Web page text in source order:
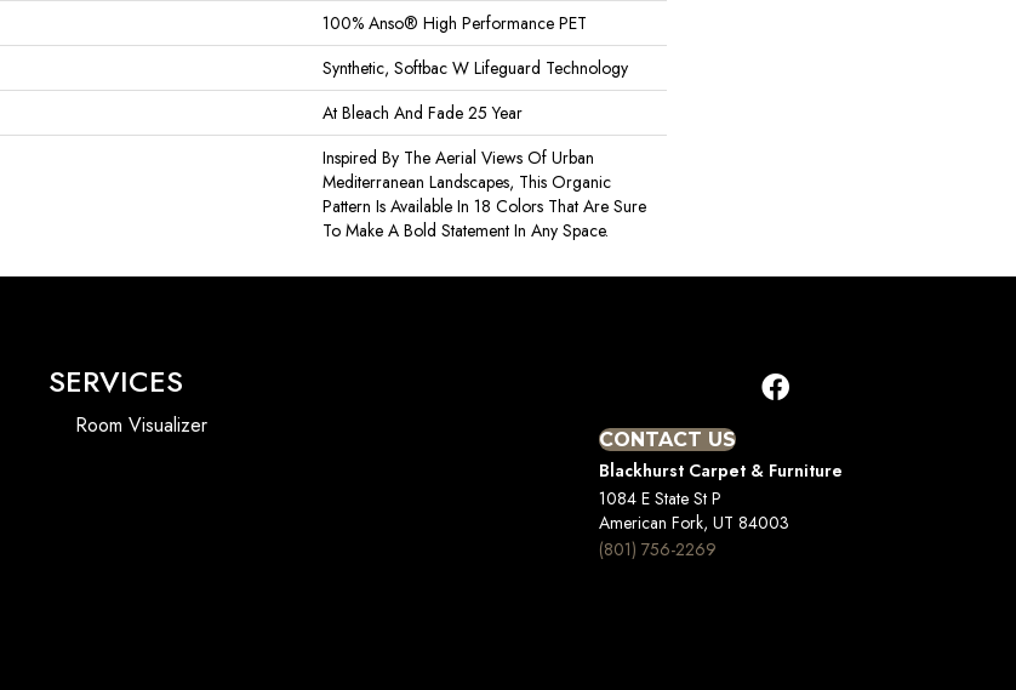
100% Anso® High Performance PET
Synthetic, Softbac W Lifeguard Technology
At Bleach And Fade 25 Year
Inspired By The Aerial Views Of Urban
Mediterranean Landscapes, This Organic
Pattern Is Available In 18 Colors That Are Sure
To Make A Bold Statement In Any Space.
SERVICES
Room Visualizer
CONTACT US
Blackhurst Carpet & Furniture
1084 E State St P
American Fork, UT 84003
(801) 756-2269